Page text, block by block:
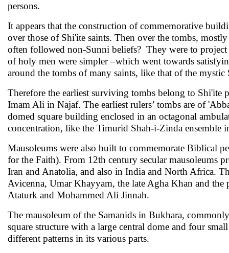
persons.
It appears that the construction of commemorative
over those of Shi'ite saints. Then over the tombs,
often followed non-Sunni beliefs? They were to project
of holy men were simpler –which went towards
around the tombs of many saints, like that of the
Therefore the earliest surviving tombs belong to Shi'ite
Imam Ali in Najaf. The earliest rulers’ tombs are of
domed square building enclosed in an octagonal
concentration, like the Timurid Shah-i-Zinda ensemble
Mausoleums were also built to commemorate Biblical
for the Faith). From 12th century secular mauso­leums
Iran and Anatolia, and also in India and North Africa.
Avicenna, Umar Khayyam, the late Agha Khan and
Ataturk and Mohammed Ali Jinnah.
The mausoleum of the Samanids in Bukhara,
square structure with a large central dome and four
different patterns in its various parts.